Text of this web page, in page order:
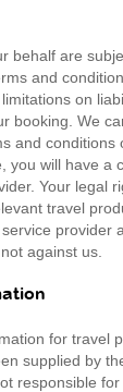
behalf are
and
on
booking. We
and conditions
you will have a
Your legal
travel
provider
against us.
for travel
supplied by
responsible